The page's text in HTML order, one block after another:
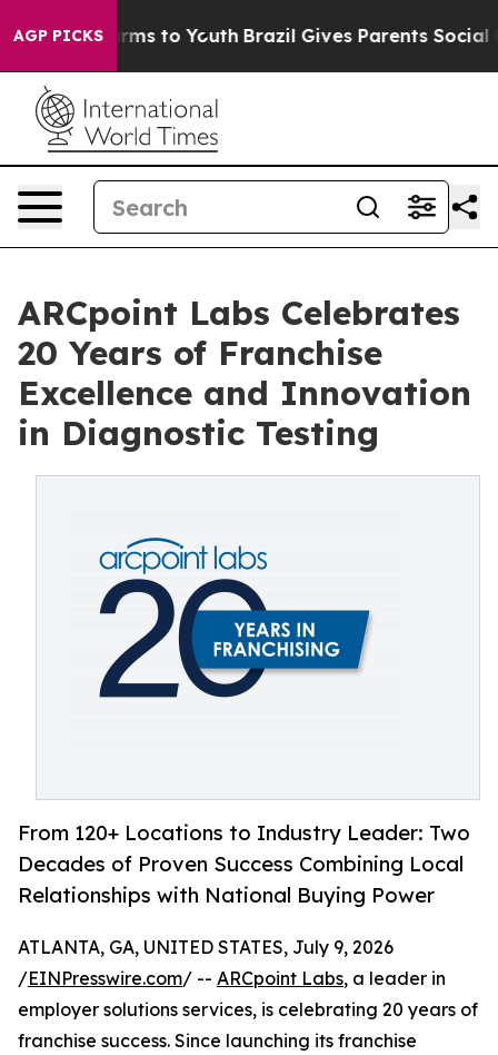
AGP PICKS
Harms to Youth Brazil Gives Parents Social
ARCpoint Labs Celebrates
20 Years of Franchise
Excellence and Innovation
in Diagnostic Testing
From 120+ Locations to Industry Leader: Two
Decades of Proven Success Combining Local
Relationships with National Buying Power
ATLANTA, GA, UNITED STATES, July 9, 2026
/EINPresswire.com/ -- ARCpoint Labs, a leader in
employer solutions services, is celebrating 20 years of
franchise success. Since launching its franchise